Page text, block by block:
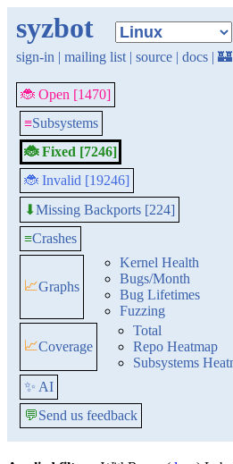
syzbot
sign-in | mailing list | source | docs | 🏰
🐞 Open [1470]
≡Subsystems
🐞 Fixed [7246]
🐞 Invalid [19246]
⬇Missing Backports [224]
≡Crashes
📈Graphs
Kernel Health
Bugs/Month
Bug Lifetimes
Fuzzing
📈Coverage
Total
Repo Heatmap
Subsystems
✨ AI
💬Send us feedback